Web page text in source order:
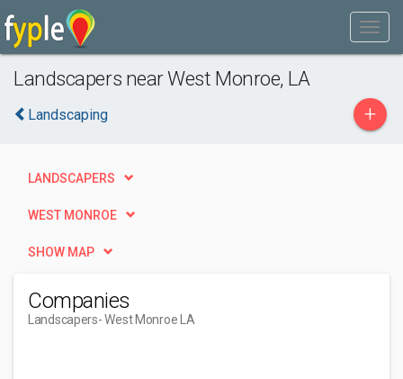
Landscapers near West Monroe, LA
Landscaping +
LANDSCAPERS
WEST MONROE
SHOW MAP
Companies
Landscapers- West Monroe LA